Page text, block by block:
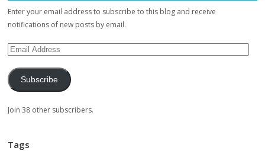
Enter your email address to subscribe to this blog and receive
notifications of new posts by email.
Subscribe
Join 38 other subscribers.
Tags